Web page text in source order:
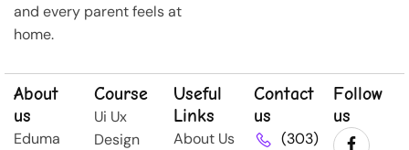
and every parent feels at
home.
About
us
Eduma
Course
Ui Ux
Design
Useful
Links
About Us
Contact
us
(303)
Follow
us